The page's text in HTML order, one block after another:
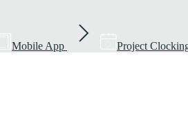
Mobile App Project